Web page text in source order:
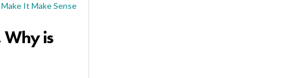
Make It Make Sense
Why is